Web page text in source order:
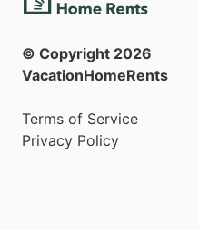
© Copyright 2026
VacationHomeRents
Terms of Service
Privacy Policy